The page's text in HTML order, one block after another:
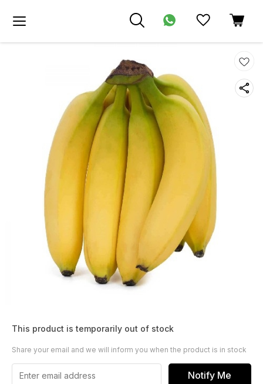
This product is temporarily out of stock
Share your email and we will inform you when the product is in stock
Notify Me